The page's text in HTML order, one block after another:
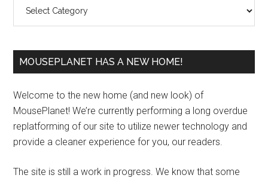
MOUSEPLANET HAS A NEW HOME!
Welcome to the new home (and new look) of
MousePlanet! We’re currently performing a long overdue
replatforming of our site to utilize newer technology and
provide a cleaner experience for you, our readers.
The site is still a work in progress. We know that some